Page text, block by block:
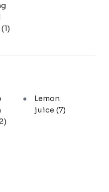
(1)
Lemon
juice (7)